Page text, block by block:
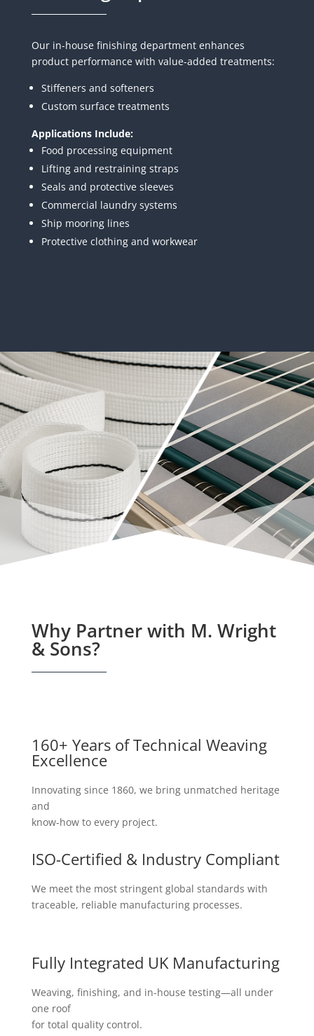
Our in-house finishing department enhances
product performance with value-added treatments:
Stiffeners and softeners
Custom surface treatments
Applications Include:
Food processing equipment
Lifting and restraining straps
Seals and protective sleeves
Commercial laundry systems
Ship mooring lines
Protective clothing and workwear
Why Partner with M. Wright
& Sons?
160+ Years of Technical Weaving
Excellence
Innovating since 1860, we bring unmatched heritage
and
know-how to every project.
ISO-Certified & Industry Compliant
We meet the most stringent global standards with
traceable, reliable manufacturing processes.
Fully Integrated UK Manufacturing
Weaving, finishing, and in-house testing—all under
one roof
for total quality control.